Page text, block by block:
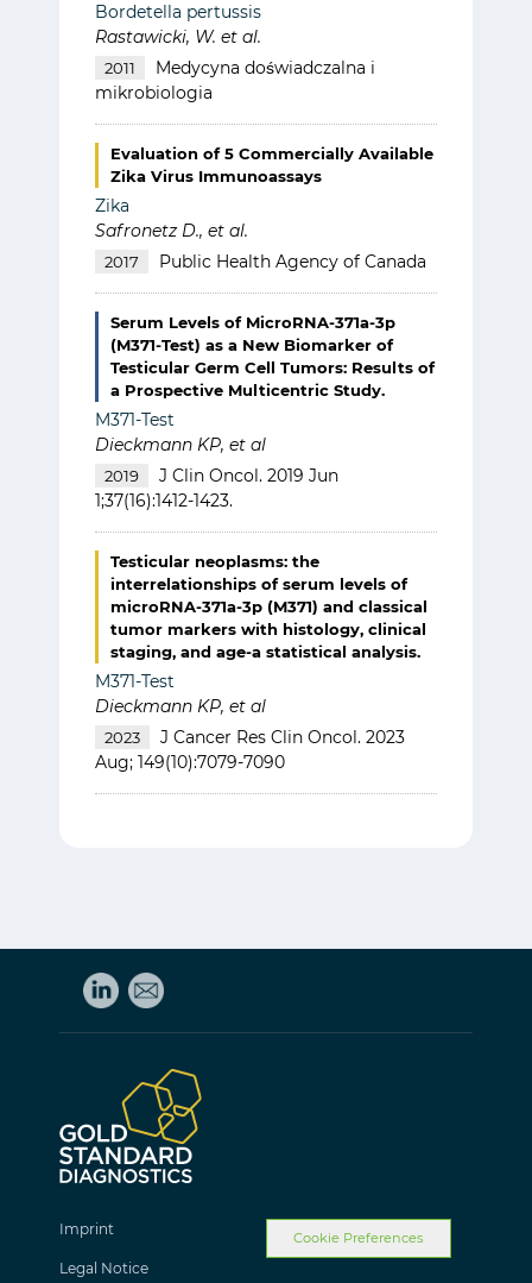
Bordetella pertussis
Rastawicki, W. et al.
2011
Medycyna doświadczalna i
mikrobiologia
Evaluation of 5 Commercially Available
Zika Virus Immunoassays
Zika
Safronetz D., et al.
2017 Public Health Agency of Canada
Serum Levels of MicroRNA-371a-3p
(M371-Test) as a New Biomarker of
Testicular Germ Cell Tumors: Results of
a Prospective Multicentric Study.
M371-Test
Dieckmann KP, et al
2019
J Clin Oncol. 2019 Jun
1;37(16):1412-1423.
Testicular neoplasms: the
interrelationships of serum levels of
microRNA-371a-3p (M371) and classical
tumor markers with histology, clinical
staging, and age-a statistical analysis.
M371-Test
Dieckmann KP, et al
2023
J Cancer Res Clin Oncol. 2023
Aug; 149(10):7079-7090
Imprint
Legal Notice
Cookie Preferences